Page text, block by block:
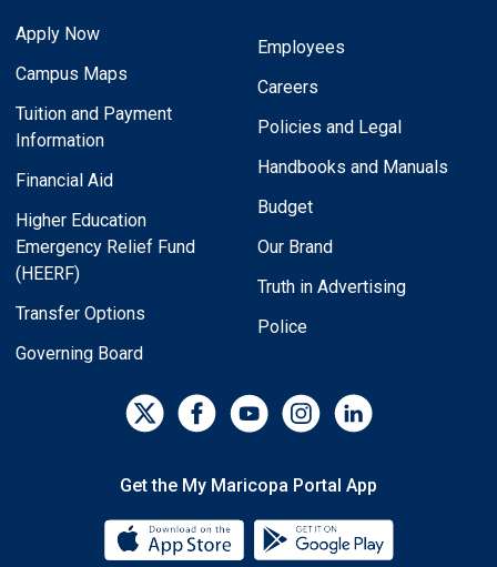
Apply Now
Campus Maps
Tuition and Payment
Information
Financial Aid
Higher Education
Emergency Relief Fund
(HEERF)
Transfer Options
Governing Board
Employees
Careers
Policies and Legal
Handbooks and Manuals
Budget
Our Brand
Truth in Advertising
Police
Get the My Maricopa Portal App
Download the My Maricopa